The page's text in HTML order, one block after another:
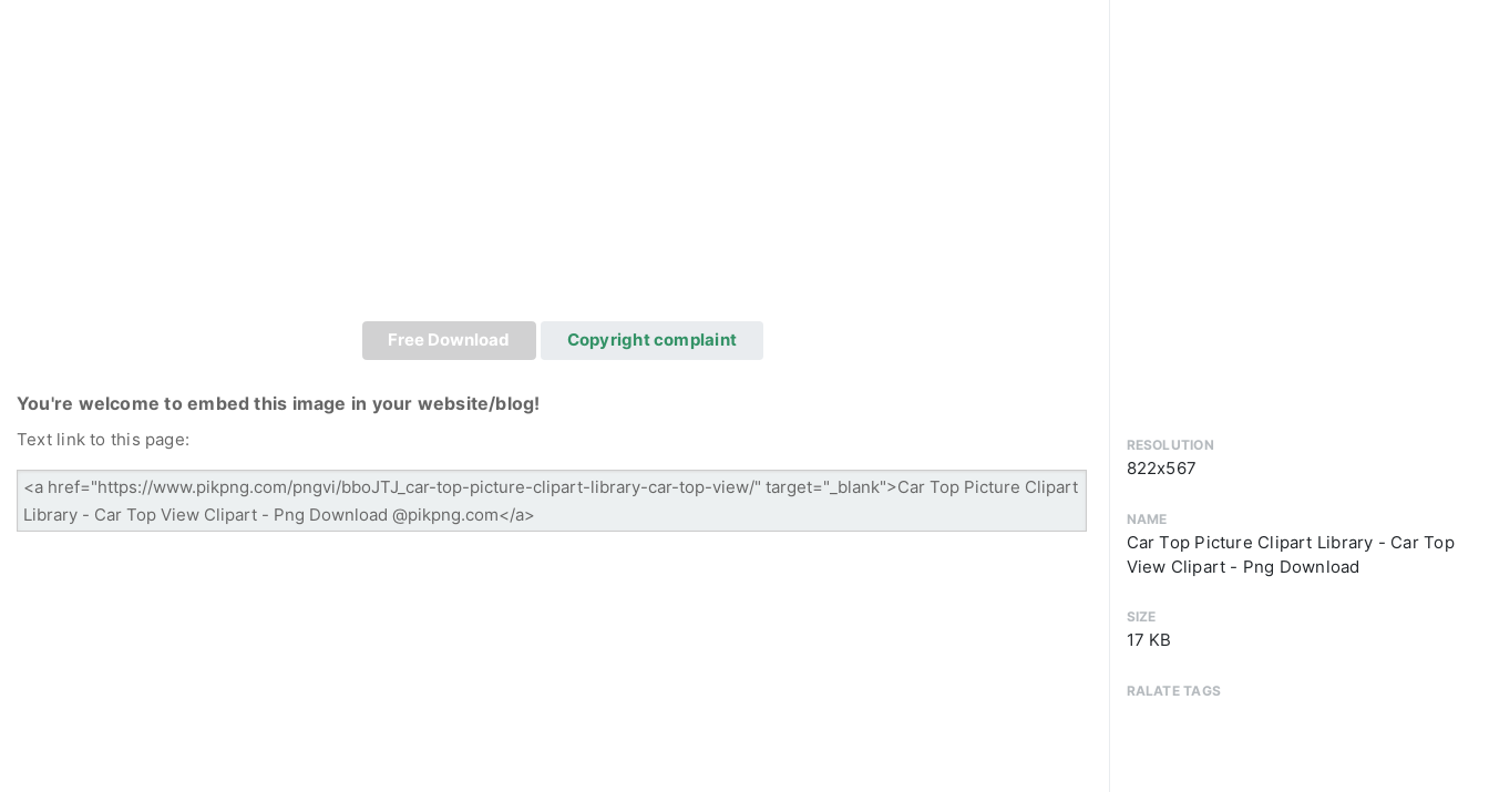
Free Download Copyright complaint
You're welcome to embed this image in your website/blog!
Text link to this page: RESOLUTION
822x567
NAME
Car Top Picture Clipart Library - Car Top
View Clipart - Png Download
SIZE
17 KB
RALATE TAGS